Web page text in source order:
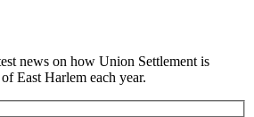
news on how Union Settlement is
East Harlem each year.